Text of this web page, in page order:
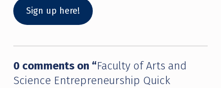
Sign up here!
Skip back to main navigation
0 comments on “Faculty of Arts and
Science Entrepreneurship Quick